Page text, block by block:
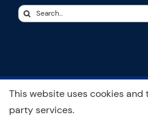
Search
© Copyright 2025 Spooner Physical
This website uses cookies and
party services.